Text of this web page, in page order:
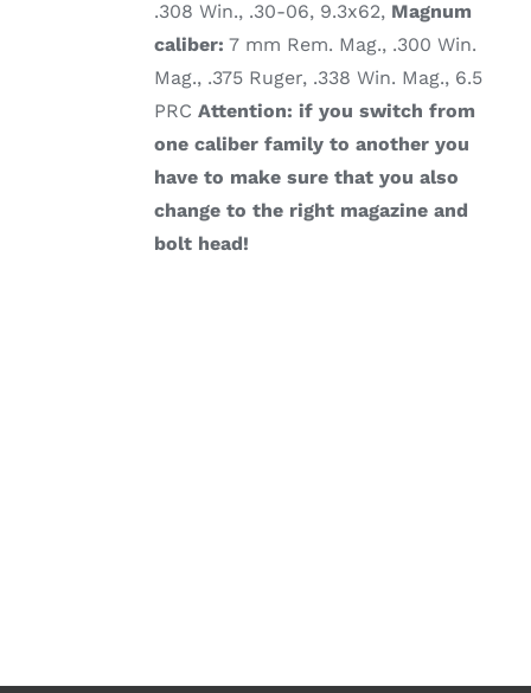
.308 Win., .30-06, 9.3x62, Magnum
caliber: 7 mm Rem. Mag., .300 Win.
Mag., .375 Ruger, .338 Win. Mag., 6.5
PRCAttention: if you switch from
one caliber family to another you
have to make sure that you also
change to the right magazine and
bolt head!